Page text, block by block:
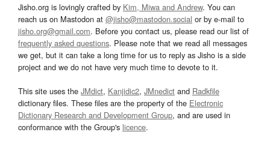
Jisho.org is lovingly crafted by Kim, Miwa and Andrew. You can
reach us on Mastodon at @jisho@mastodon.social or by e-mail to
jisho.org@gmail.com. Before you contact us, please read our list of
frequently asked questions. Please note that we read all messages
we get, but it can take a long time for us to reply as Jisho is a side
project and we do not have very much time to devote to it.
This site uses the JMdict, Kanjidic2, JMnedict and Radkfile
dictionary files. These files are the property of the Electronic
Dictionary Research and Development Group, and are used in
conformance with the Group's licence.